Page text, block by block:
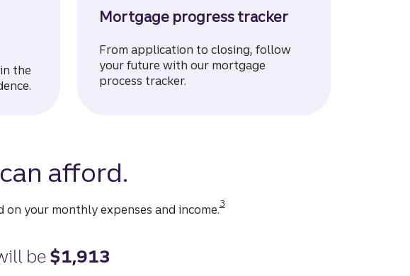
the
Mortgage progress tracker
From application to closing, follow
your future with our mortgage
process tracker.
afford.
your monthly expenses and income.3